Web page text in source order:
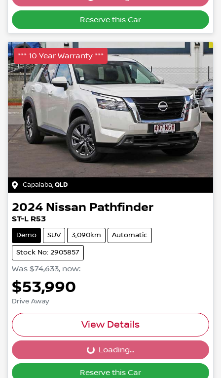
Loading...Reserve this Car
*** 10 Year Warranty ***
Capalaba,QLD
2024 Nissan Pathfinder
ST-L R53
Demo SUV 3,090km Automatic
Stock No: 2905857
Was $74,633, now:
$53,990
Drive Away
View Details
Loading... Loading...
Reserve this Car